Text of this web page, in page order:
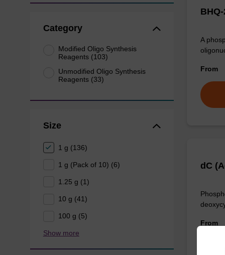
Category
Modified Oligo Synthesis
Reagents (103)
Unmodified Oligo Synthesis
Reagents (33)
Size
1 g (136)
1 g (Pack of 10) (6)
1.25 g (1)
10 g (41)
100 g (5)
Show more
A
From
dC
From